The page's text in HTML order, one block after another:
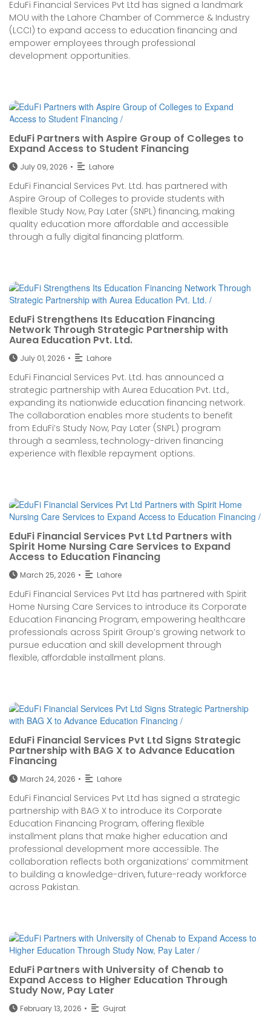
EduFi Financial Services Pvt Ltd has signed a landmark
MOU with the Lahore Chamber of Commerce & Industry
(LCCI) to expand access to education financing and
empower employees through professional
development opportunities.
EduFi Partners with Aspire Group of Colleges to
Expand Access to Student Financing
July 09, 2026 • Lahore
EduFi Financial Services Pvt. Ltd. has partnered with
Aspire Group of Colleges to provide students with
flexible Study Now, Pay Later (SNPL) financing, making
quality education more affordable and accessible
through a fully digital financing platform.
EduFi Strengthens Its Education Financing
Network Through Strategic Partnership with
Aurea Education Pvt. Ltd.
July 01, 2026 • Lahore
EduFi Financial Services Pvt. Ltd. has announced a
strategic partnership with Aurea Education Pvt. Ltd.,
expanding its nationwide education financing network.
The collaboration enables more students to benefit
from EduFi’s Study Now, Pay Later (SNPL) program
through a seamless, technology-driven financing
experience with flexible repayment options.
EduFi Financial Services Pvt Ltd Partners with
Spirit Home Nursing Care Services to Expand
Access to Education Financing
March 25, 2026 • Lahore
EduFi Financial Services Pvt Ltd has partnered with Spirit
Home Nursing Care Services to introduce its Corporate
Education Financing Program, empowering healthcare
professionals across Spirit Group’s growing network to
pursue education and skill development through
flexible, affordable installment plans.
EduFi Financial Services Pvt Ltd Signs Strategic
Partnership with BAG X to Advance Education
Financing
March 24, 2026 • Lahore
EduFi Financial Services Pvt Ltd has signed a strategic
partnership with BAG X to introduce its Corporate
Education Financing Program, offering flexible
installment plans that make higher education and
professional development more accessible. The
collaboration reflects both organizations’ commitment
to building a knowledge-driven, future-ready workforce
across Pakistan.
EduFi Partners with University of Chenab to
Expand Access to Higher Education Through
Study Now, Pay Later
February 13, 2026 • Gujrat